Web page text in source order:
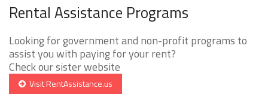
Rental Assistance Programs
Looking for government and non-profit programs to
assist you with paying for your rent?
Check our sister website
Visit RentAssistance.us